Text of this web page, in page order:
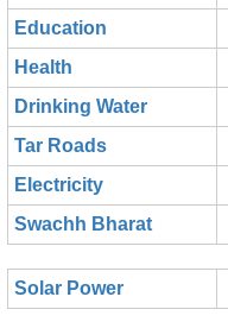
Education
Health
Drinking Water
Tar Roads
Electricity
Swachh Bharat
Solar Power